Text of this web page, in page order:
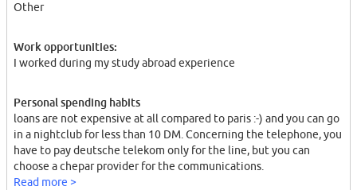
Other
Work opportunities:
I worked during my study abroad experience
Personal spending habits
loans are not expensive at all compared to paris :-) and you can go
in a nightclub for less than 10 DM. Concerning the telephone, you
have to pay deutsche telekom only for the line, but you can
choose a chepar provider for the communications.
Read more >